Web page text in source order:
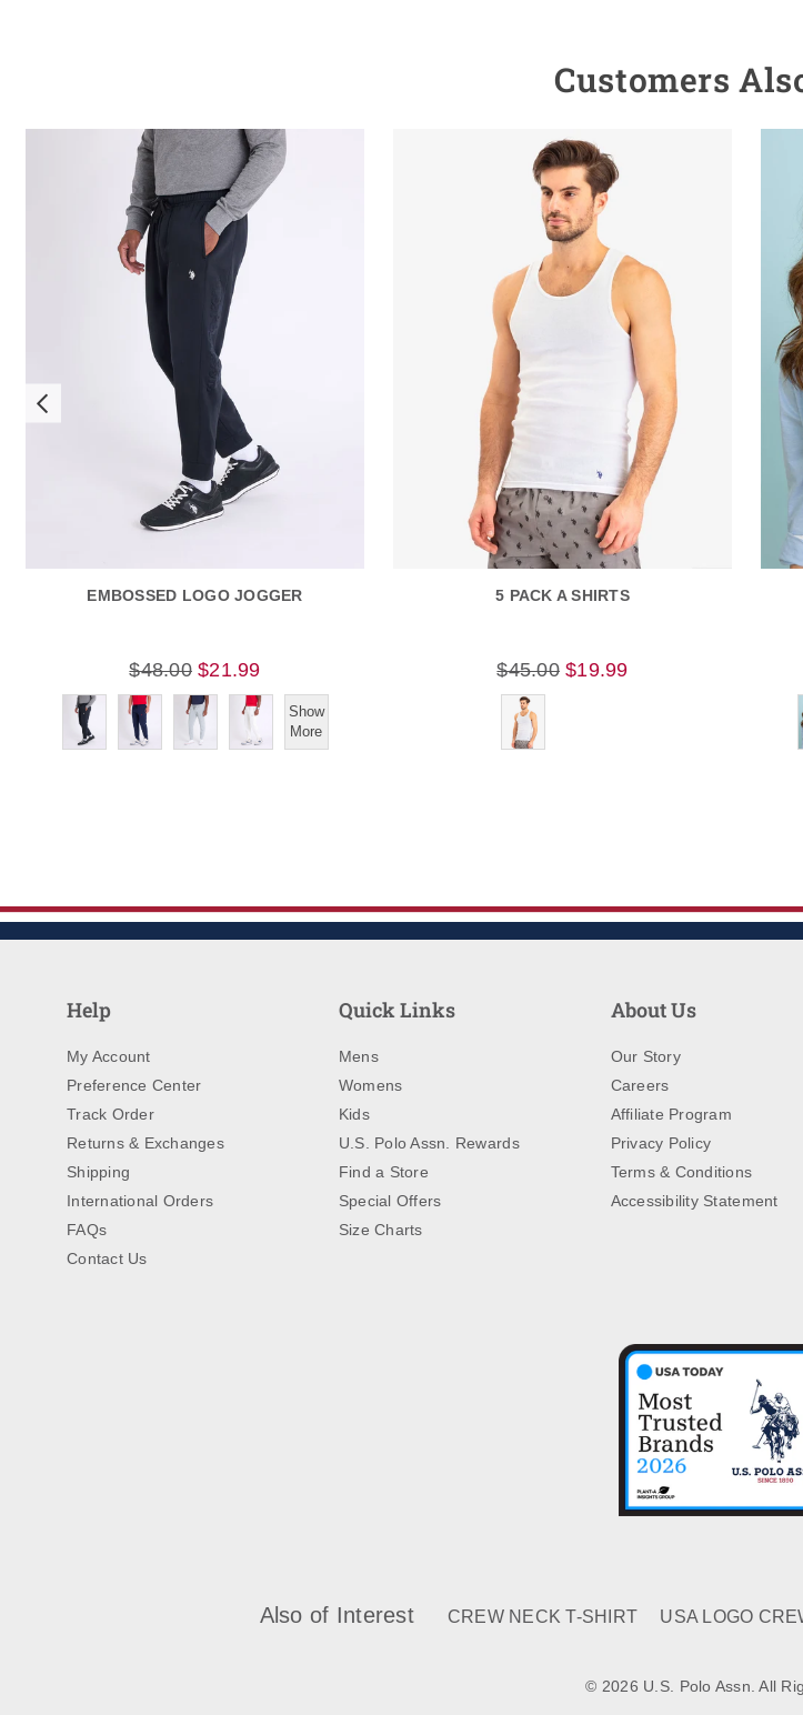
Customers
EMBOSSED LOGO JOGGER
$48.00 $21.99
Show
More
5 PACK A SHIRTS
$45.00 $19.99
Help
My Account
Preference Center
Track Order
Returns & Exchanges
Shipping
International Orders
FAQs
Contact Us
Quick Links
Mens
Womens
Kids
U.S. Polo Assn. Rewards
Find a Store
Special Offers
Size Charts
About Us
Our Story
Careers
Affiliate Program
Privacy Policy
Terms & Conditions
Accessibility Statement
Also of Interest CREW NECK T-SHIRT USA LOGO
© 2026 U.S. Polo Assn. All